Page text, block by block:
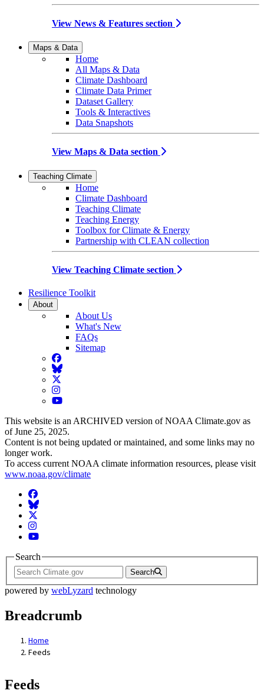
View News & Features section
Maps & Data
Home
All Maps & Data
Climate Dashboard
Climate Data Primer
Dataset Gallery
Tools & Interactives
Data Snapshots
View Maps & Data section
Teaching Climate
Home
Climate Dashboard
Teaching Climate
Teaching Energy
Toolbox for Climate & Energy
Partnership with CLEAN collection
View Teaching Climate section
Resilience Toolkit
About
About Us
What's New
FAQs
Sitemap
Facebook
BlueSky
Twitter
Instagram
YouTube
This website is an ARCHIVED version of NOAA Climate.gov as
of June 25, 2025.
Content is not being updated or maintained, and some links may no
longer work.
To access current NOAA climate information resources, please visit
www.noaa.gov/climate
Facebook
BlueSky
Twitter
Instagram
YouTube
Search
Search
powered by webLyzard technology
Breadcrumb
Home
Feeds
Feeds